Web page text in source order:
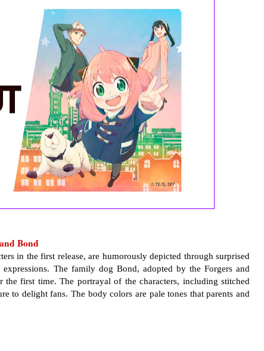
Bond
in the first release, are humorously depicted through surprised
The family dog Bond, adopted by the Forgers and
first time. The portrayal of the characters, including stitched
to delight fans. The body colors are pale tones that parents and